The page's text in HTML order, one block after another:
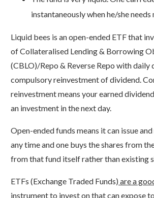
instantaneously when he/she needs
Liquid bees is an open-ended ETF that
of Collateralised Lending & Borrowing
(CBLO)/Repo & Reverse Repo with daily
compulsory reinvestment of dividend.
reinvestment means your earned
an investment in the next day.
Open-ended funds means it can issue
any time and one buys the shares from
from that fund itself rather than existing
ETFs (Exchange Traded Funds) are a
instrument to invest on that can expose